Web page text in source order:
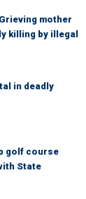
mother
killing by illegal
in deadly
golf course
State